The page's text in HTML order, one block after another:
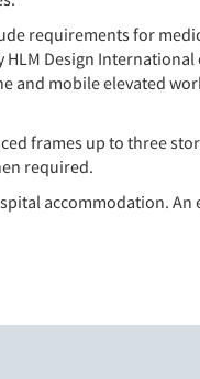
requirements for
Design
and mobile elevated
frames up to three
required.
accommodation. An